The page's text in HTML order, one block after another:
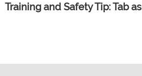
Training and Safety Tip: Tab